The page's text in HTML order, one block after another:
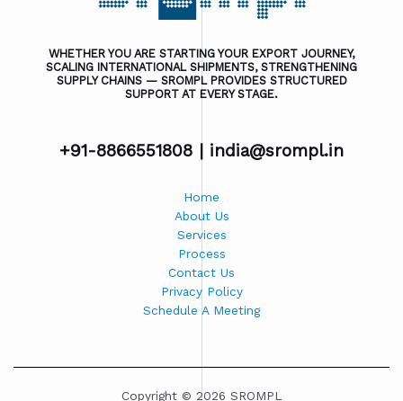
WHETHER YOU ARE STARTING YOUR EXPORT JOURNEY,
SCALING INTERNATIONAL SHIPMENTS, STRENGTHENING
SUPPLY CHAINS — SROMPL PROVIDES STRUCTURED
SUPPORT AT EVERY STAGE.
+91-8866551808 | india@srompl.in
Home
About Us
Services
Process
Contact Us
Privacy Policy
Schedule A Meeting
Copyright © 2026 SROMPL